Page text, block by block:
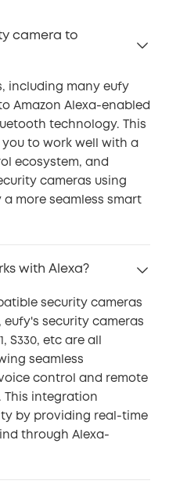
camera to
including many eufy
Amazon Alexa-enabled
technology. This
to work well with a
ecosystem, and
cameras using
more seamless smart
with Alexa?
security cameras
eufy's security cameras
S330, etc are all
seamless
control and remote
This integration
by providing real-time
through Alexa-